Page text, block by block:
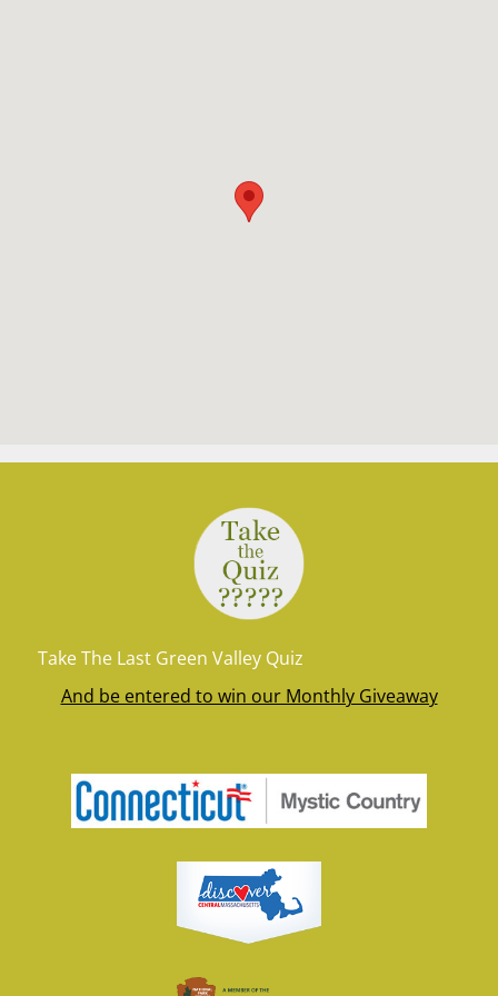
Take The Last Green Valley Quiz
And be entered to win our Monthly Giveaway